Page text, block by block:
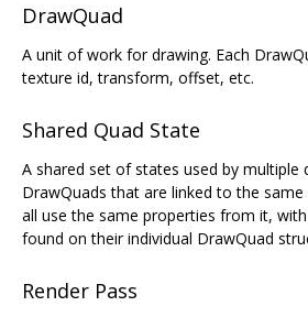
DrawQuad
A unit of work for drawing. Each
texture id, transform, offset, etc.
Shared Quad State
A shared set of states used by multiple
DrawQuads that are linked to the
all use the same properties from it,
found on their individual DrawQuad
Render Pass